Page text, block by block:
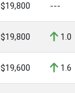
$19,800 ---
$19,800 1.0
$19,600 1.6